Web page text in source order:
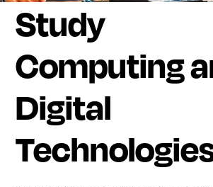
Study
Computing
Digital